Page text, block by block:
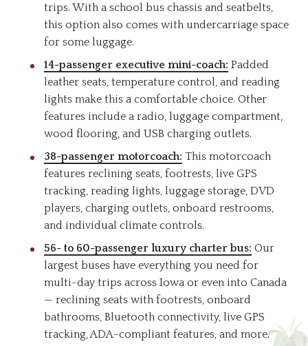
trips. With a school bus chassis and seatbelts,
this option also comes with undercarriage space
for some luggage.
14-passenger executive mini-coach: Padded
leather seats, temperature control, and reading
lights make this a comfortable choice. Other
features include a radio, luggage compartment,
wood flooring, and USB charging outlets.
38-passenger motorcoach: This motorcoach
features reclining seats, footrests, live GPS
tracking, reading lights, luggage storage, DVD
players, charging outlets, onboard restrooms,
and individual climate controls.
56- to 60-passenger luxury charter bus: Our
largest buses have everything you need for
multi-day trips across Iowa or even into Canada
— reclining seats with footrests, onboard
bathrooms, Bluetooth connectivity, live GPS
tracking, ADA-compliant features, and more.